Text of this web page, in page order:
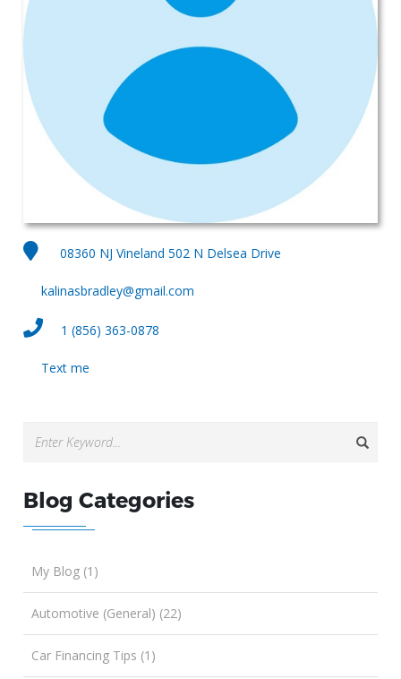
08360 NJ Vineland 502 N Delsea Drive
kalinasbradley@gmail.com
1 (856) 363-0878
Text me
Blog Categories
My Blog (1)
Automotive (General) (22)
Car Financing Tips (1)